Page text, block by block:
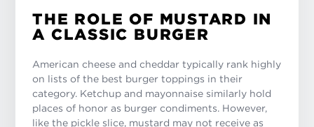
THE ROLE OF MUSTARD IN
A CLASSIC BURGER
American cheese and cheddar typically rank highly
on lists of the best burger toppings in their
category. Ketchup and mayonnaise similarly hold
places of honor as burger condiments. However,
like the pickle slice, mustard may not receive as